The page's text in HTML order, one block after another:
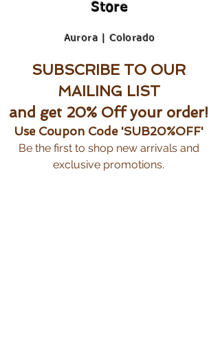
Store
Aurora | Colorado
SUBSCRIBE TO OUR
MAILING LIST
and get 20% Off your order!
Use Coupon Code 'SUB20%OFF'
Be the first to shop new arrivals and
exclusive promotions.